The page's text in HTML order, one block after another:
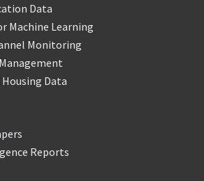
Data
Machine Learning
Monitoring
Data
Reports